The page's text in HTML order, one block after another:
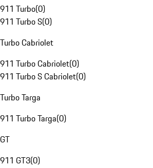
911 Turbo(0)
911 Turbo S(0)
Turbo Cabriolet
911 Turbo Cabriolet(0)
911 Turbo S Cabriolet(0)
Turbo Targa
911 Turbo Targa(0)
GT
911 GT3(0)